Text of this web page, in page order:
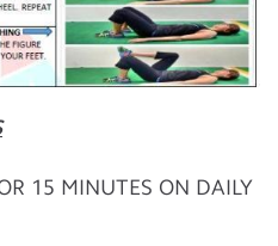
15 MINUTES ON DAILY